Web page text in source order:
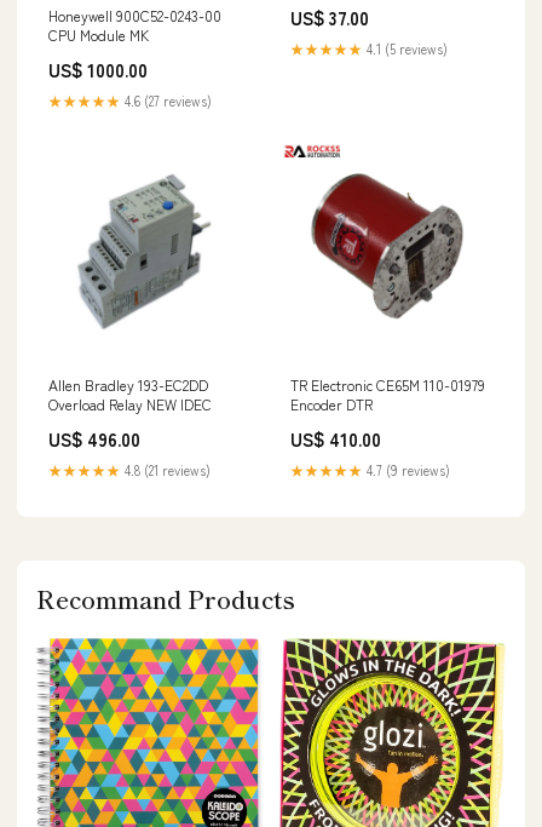
Honeywell 900C52-0243-00
CPU Module MK
US$ 1000.00
★★★★★ 4.6 (27 reviews)
BOOK 7385823 (05-19) (0)
US$ 37.00
★★★★★ 4.1 (5 reviews)
Allen Bradley 193-EC2DD
Overload Relay NEW IDEC
US$ 496.00
★★★★★ 4.8 (21 reviews)
TR Electronic CE65M 110-01979
Encoder DTR
US$ 410.00
★★★★★ 4.7 (9 reviews)
Recommand Products